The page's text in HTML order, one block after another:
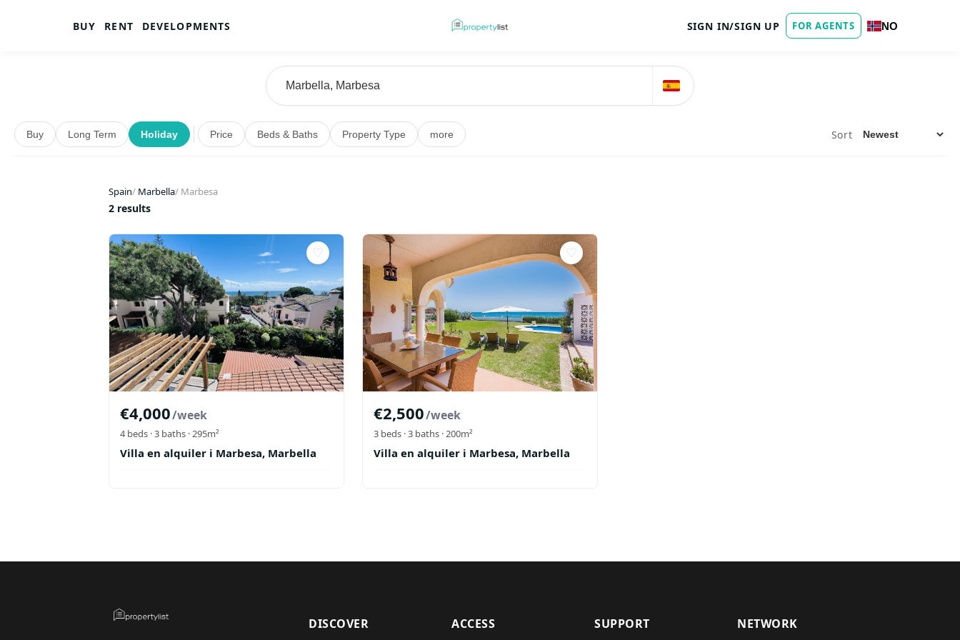
BUY RENT DEVELOPMENTS SIGN IN/SIGN UP FOR AGENTS NO
Buy Long Term Holiday Price Beds & Baths Property Type more Sort
Spain/ Marbella/ Marbesa
2 results
♡
€4,000/week
4beds ·3 baths · 295m²
Villa en alquiler i Marbesa, Marbella
♡
€2,500/week
3 beds ·3 baths · 200m²
Villa en alquiler i Marbesa, Marbella
DISCOVER ACCESS SUPPORT NETWORK